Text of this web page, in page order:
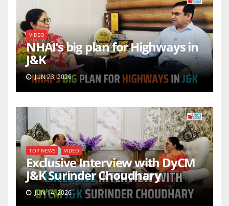
VIDEO
NHAI’s big plan for Highways in
J&K
JUN 23, 2026
TOP NEWS VIDEO
Exclusive Interview with DyCM
J&K Surinder Choudhary
JUN 14, 2026